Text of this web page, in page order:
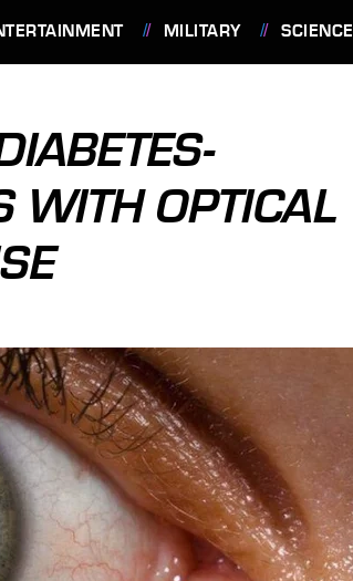
MILITARY SCIENCE
WITH OPTICAL